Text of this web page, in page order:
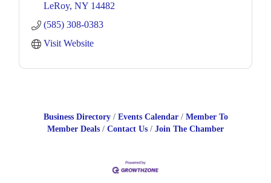
LeRoy NY 14482
(585) 308-0383
Visit Website
Business Directory Events Calendar
Member To
Member Deals
Contact Us Join The Chamber